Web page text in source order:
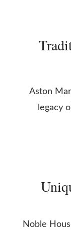
Aston
legacy
Noble